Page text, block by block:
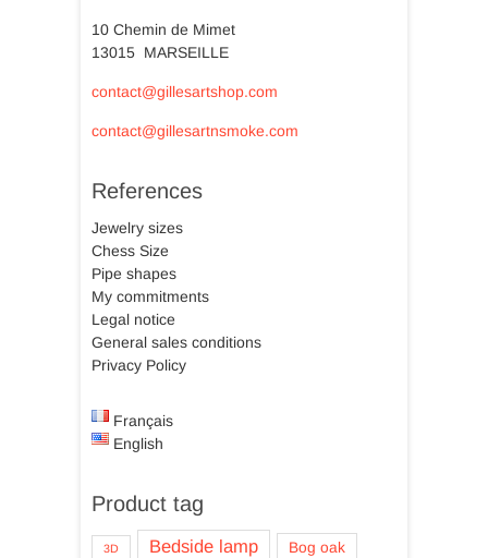
10 Chemin de Mimet
13015 MARSEILLE
contact@gillesartshop.com
contact@gillesartnsmoke.com
References
Jewelry sizes
Chess Size
Pipe shapes
My commitments
Legal notice
General sales conditions
Privacy Policy
Français
English
Product tag
3D Bedside lamp Bog oak